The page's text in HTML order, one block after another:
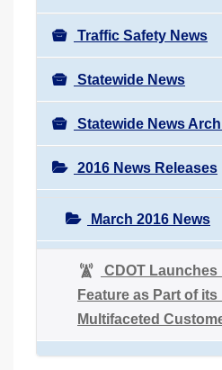
Traffic Safety News
Statewide News
Statewide News
2016 News Releases
March 2016 News
CDOT Launches
Feature as Part of
Multifaceted